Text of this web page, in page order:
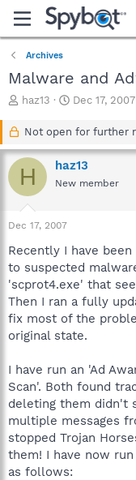
Archives
Malware and
T
a
d
s
r
t
haz13
S
a
t
d
a
Dec 17, 2007
Not open for further
H haz13
New member
Dec 17, 2007
Recently I have
to suspected
'scprot4.exe' that
Then I ran a fully
fix most of the
original state.
I have run an 'Ad
Scan'. Both found
deleting them didn't
multiple messages
stopped Trojan
them! I have now
as follows: